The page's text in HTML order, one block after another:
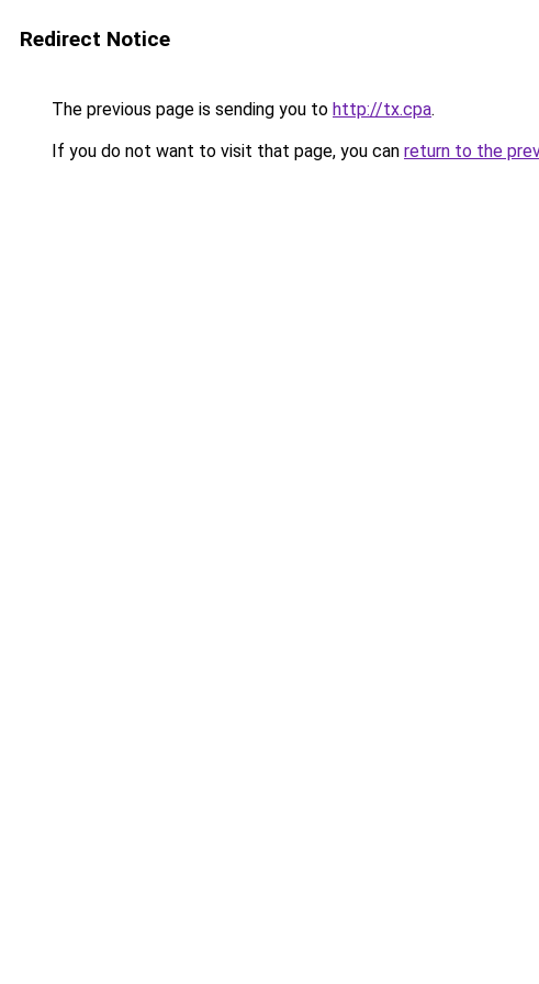
Redirect Notice
The previous page is sending you to http://tx.cpa.
If you do not want to visit that page, you can return to the